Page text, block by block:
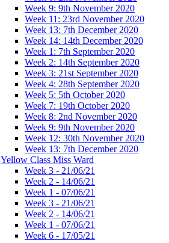
Week 9: 9th November 2020
Week 11: 23rd November 2020
Week 13: 7th December 2020
Week 14: 14th December 2020
Week 1: 7th September 2020
Week 2: 14th September 2020
Week 3: 21st September 2020
Week 4: 28th September 2020
Week 5: 5th October 2020
Week 7: 19th October 2020
Week 8: 2nd November 2020
Week 9: 9th November 2020
Week 12: 30th November 2020
Week 13: 7th December 2020
Yellow Class Miss Ward
Week 3 - 21/06/21
Week 2 - 14/06/21
Week 1 - 07/06/21
Week 3 - 21/06/21
Week 2 - 14/06/21
Week 1 - 07/06/21
Week 6 - 17/05/21